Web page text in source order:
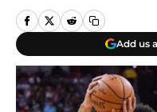
Add us